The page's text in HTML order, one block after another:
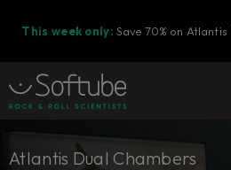
This week only: Save 70% on
Cart
Atlantis Dual Chambers